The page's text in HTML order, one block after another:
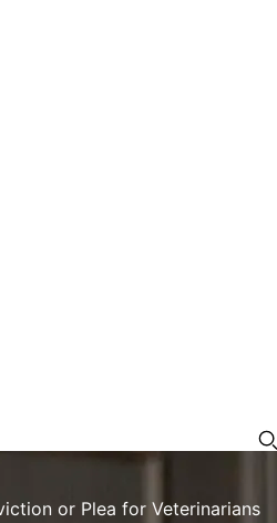
or Plea for Veterinarians